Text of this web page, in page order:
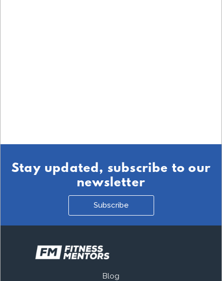
Stay updated, subscribe to our
newsletter
Subscribe
Blog